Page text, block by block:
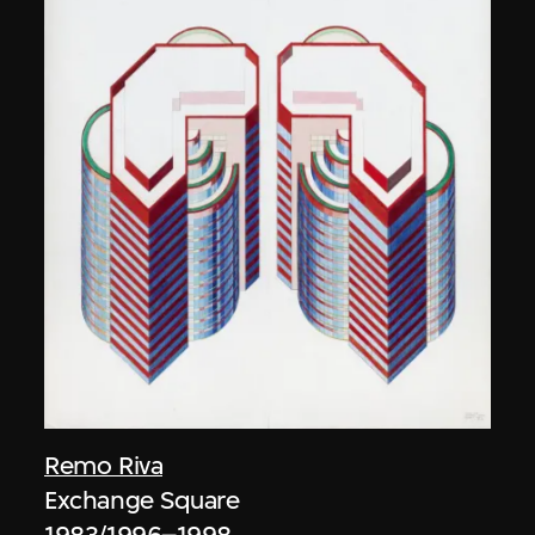
Remo Riva
Exchange Square